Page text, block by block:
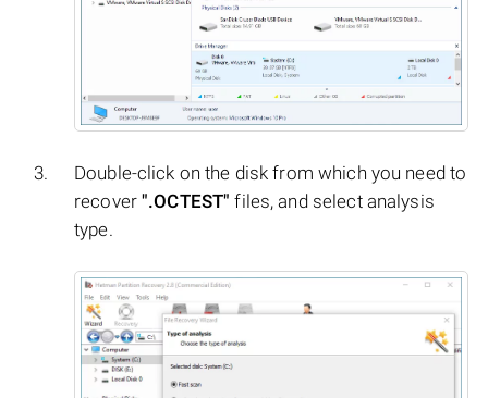
Double-click on the disk from which you need to
recover".OCTEST" files, and select analysis
type.